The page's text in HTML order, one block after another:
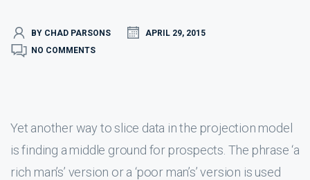
BY CHAD PARSONS
APRIL 29, 2015
NO COMMENTS
Yet another way to slice data in the projection model
is finding a middle ground for prospects. The phrase ‘a
rich man’s’ version or a ‘poor man’s’ version is used